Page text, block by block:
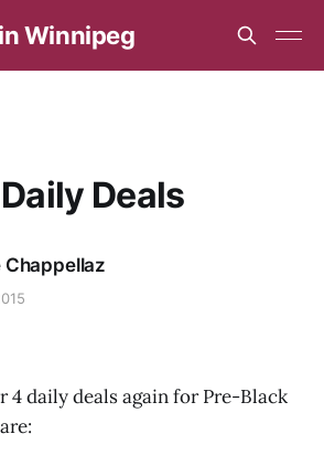
Winnipeg
Deals
Chappellaz
4 daily deals again for Pre-Black